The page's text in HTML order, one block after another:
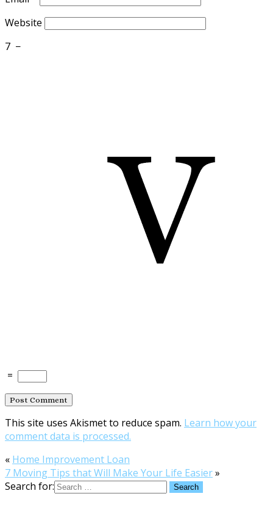
Website
7 −
=
This site uses Akismet to reduce spam. Learn how your
comment data is processed.
« Home Improvement Loan
7 Moving Tips that Will Make Your Life Easier»
Search for: